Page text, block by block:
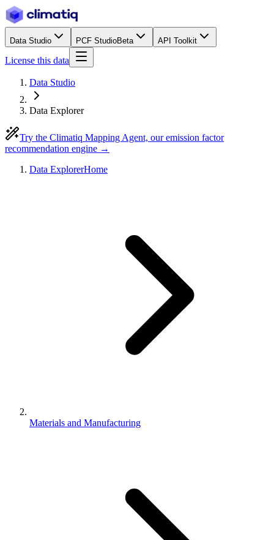
Data Studio PCF StudioBeta API Toolkit
License this data
Data Studio
Data Explorer
Try the Climatiq Mapping Agent, our emission factor
recommendation engine →
Data ExplorerHome
Materials and Manufacturing